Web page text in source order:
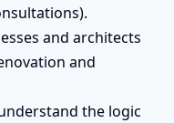
and architects
and
the logic